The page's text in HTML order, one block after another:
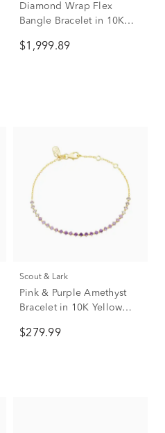
Diamond Wrap Flex
Bangle Bracelet in 10K
$1,999.89
Scout & Lark
Pink & Purple Amethyst
Bracelet in 10K Yellow
$279.99